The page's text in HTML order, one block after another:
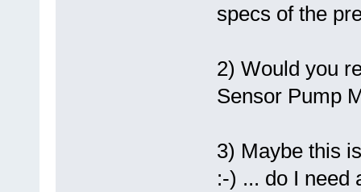
specs of the
2) Would you
Sensor Pump
3) Maybe this
:-) ... do I need